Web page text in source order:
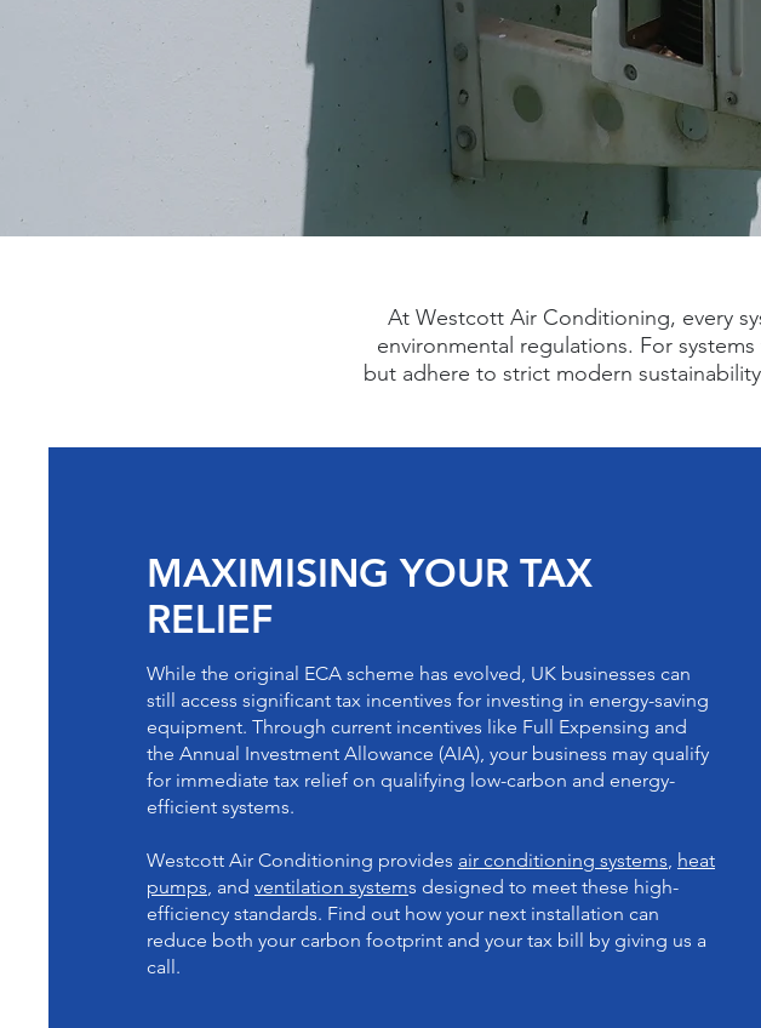
Speak to our commercial air con engineers
CONTACT US
At Westcott Air Conditioning, every
environmental regulations. For
but adhere to strict modern
MAXIMISING YOUR TAX
RELIEF
While the original ECA scheme has evolved, UK businesses can
still access significant tax incentives for investing in energy-saving
equipment. Through current incentives like Full Expensing and
the Annual Investment Allowance (AIA), your business may qualify
for immediate tax relief on qualifying low-carbon and energy-
efficient systems.
Westcott Air Conditioning provides air conditioning systems, heat
pumps, and ventilation systems designed to meet these high-
efficiency standards. Find out how your next installation can
reduce both your carbon footprint and your tax bill by giving us a
call.